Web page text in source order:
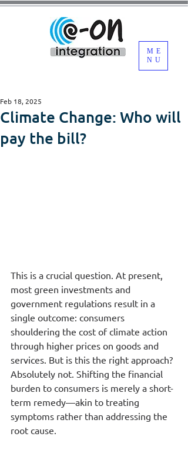
ME
NU
Climate Change: Who will
pay the bill?
Feb 18, 2025
This is a crucial question. At present,
most green investments and
government regulations result in a
single outcome: consumers
shouldering the cost of climate action
through higher prices on goods and
services. But is this the right approach?
Absolutely not. Shifting the financial
burden to consumers is merely a short-
term remedy—akin to treating
symptoms rather than addressing the
root cause.